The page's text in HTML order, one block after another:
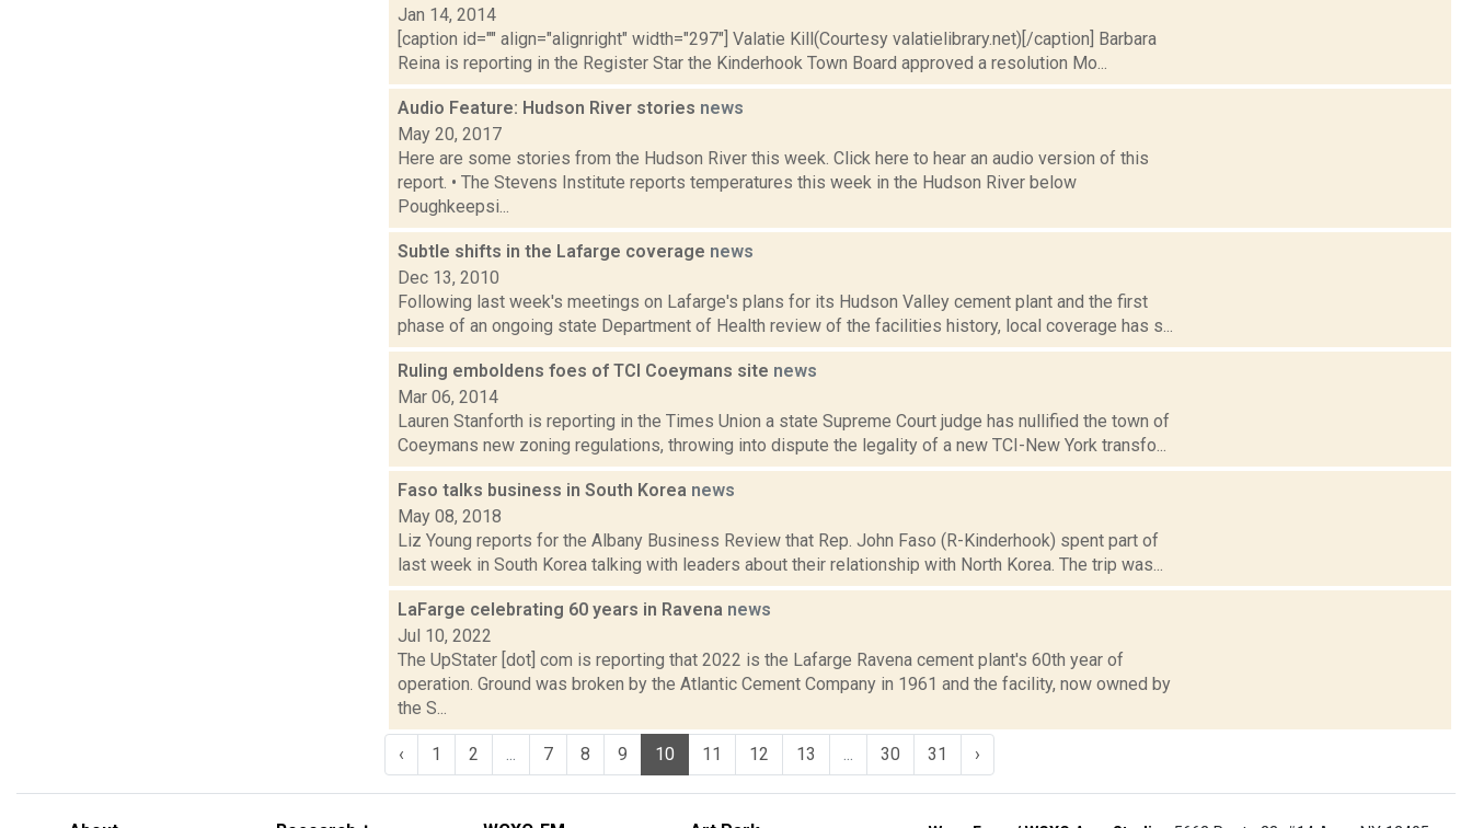
Jan 14, 2014
[caption id="" align="alignright" width="297"] Valatie Kill(Courtesy valatielibrary.net)[/caption] Barbara
Reina is reporting in the Register Star the Kinderhook Town Board approved a resolution Mo...
Audio Feature: Hudson River stories news
May 20, 2017
Here are some stories from the Hudson River this week. Click here to hear an audio version of this
report. • The Stevens Institute reports temperatures this week in the Hudson River below
Poughkeepsi...
Subtle shifts in the Lafarge coverage news
Dec 13, 2010
Following last week's meetings on Lafarge's plans for its Hudson Valley cement plant and the first
phase of an ongoing state Department of Health review of the facilities history, local coverage has s...
Ruling emboldens foes of TCI Coeymans site news
Mar 06, 2014
Lauren Stanforth is reporting in the Times Union a state Supreme Court judge has nullified the town of
Coeymans new zoning regulations, throwing into dispute the legality of a new TCI-New York transfo...
Faso talks business in South Korea news
May 08, 2018
Liz Young reports for the Albany Business Review that Rep. John Faso (R-Kinderhook) spent part of
last week in South Korea talking with leaders about their relationship with North Korea. The trip was...
LaFarge celebrating 60 years in Ravena news
Jul 10, 2022
The UpStater [dot] com is reporting that 2022 is the Lafarge Ravena cement plant's 60th year of
operation. Ground was broken by the Atlantic Cement Company in 1961 and the facility, now owned by
the S...
‹ 1 2 7 8 9 10 11 12 13 30 31 ›